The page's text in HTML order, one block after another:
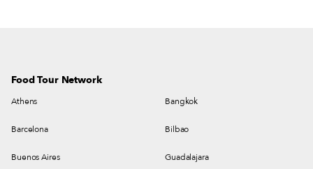
Food Tour Network
Athens Bangkok
Barcelona Bilbao
Buenos Aires Guadalajara